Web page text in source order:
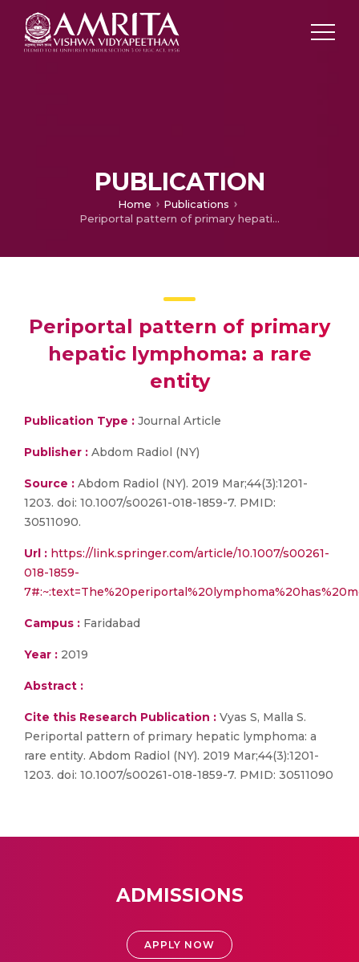
PUBLICATION
Home
Publications
Periportal pattern of primary hepatic lymphoma: a rare entity
Periportal pattern of primary
hepatic lymphoma: a rare
entity
Publication Type : Journal Article
Publisher : Abdom Radiol (NY)
Source : Abdom Radiol (NY). 2019 Mar;44(3):1201-
1203. doi: 10.1007/s00261-018-1859-7. PMID:
30511090.
Url : https://link.springer.com/article/10.1007/s00261-
018-1859-
Campus : Faridabad
Year : 2019
Abstract :
Cite this Research Publication : Vyas S, Malla S.
Periportal pattern of primary hepatic lymphoma: a
rare entity. Abdom Radiol (NY). 2019 Mar;44(3):1201-
1203. doi: 10.1007/s00261-018-1859-7. PMID: 30511090
ADMISSIONS
APPLY NOW